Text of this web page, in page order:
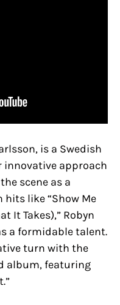
is a Swedish
innovative approach
scene as a
hits like “Show Me
It Takes),” Robyn
a formidable talent.
turn with the
album, featuring